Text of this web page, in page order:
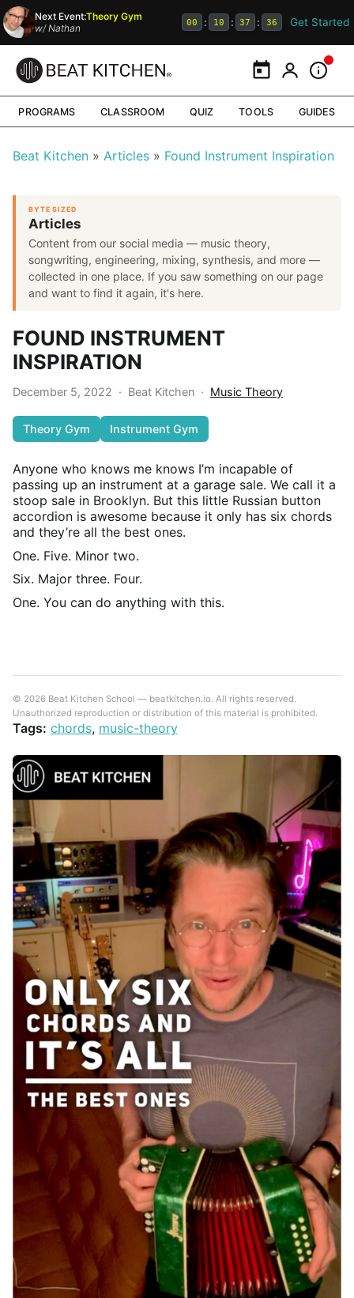
Next Event:Theory Gym
w/Nathan 00 : 10 : 37 : 35 Get Started
CalendarMy Portal
PROGRAMS CLASSROOM QUIZ TOOLS GUIDES
Beat Kitchen Articles Found Instrument Inspiration
BYTE SIZED
Articles
Content from our social media — music theory,
songwriting, engineering, mixing, synthesis, and more —
collected in one place. If you saw something on our page
and want to find it again, it's here.
FOUND INSTRUMENT
INSPIRATION
December 5, 2022 · Beat Kitchen · Music Theory
Theory Gym Instrument Gym
Anyone who knows me knows I’m incapable of
passing up an instrument at a garage sale. We call it a
stoop sale in Brooklyn. But this little Russian button
accordion is awesome because it only has six chords
and they’re all the best ones.
One. Five. Minor two.
Six. Major three. Four.
One. You can do anything with this.
© 2026 Beat Kitchen School — beatkitchen.io. All rights reserved.
Unauthorized reproduction or distribution of this material is prohibited.
Tags: chords, music-theory